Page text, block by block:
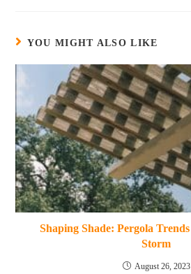
YOU MIGHT ALSO LIKE
Shaping Shade: Pergola
Storm
August 26, 2023